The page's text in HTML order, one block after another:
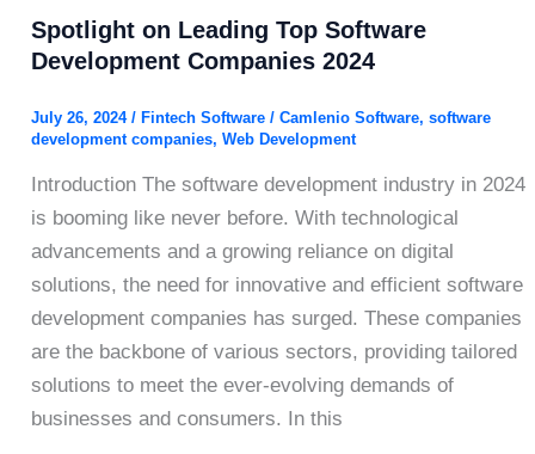
Spotlight on Leading Top Software
Development Companies 2024
July 26, 2024 / Fintech Software/ Camlenio Software, software
development companies, Web Development
Introduction The software development industry in 2024
is booming like never before. With technological
advancements and a growing reliance on digital
solutions, the need for innovative and efficient software
development companies has surged. These companies
are the backbone of various sectors, providing tailored
solutions to meet the ever-evolving demands of
businesses and consumers. In this